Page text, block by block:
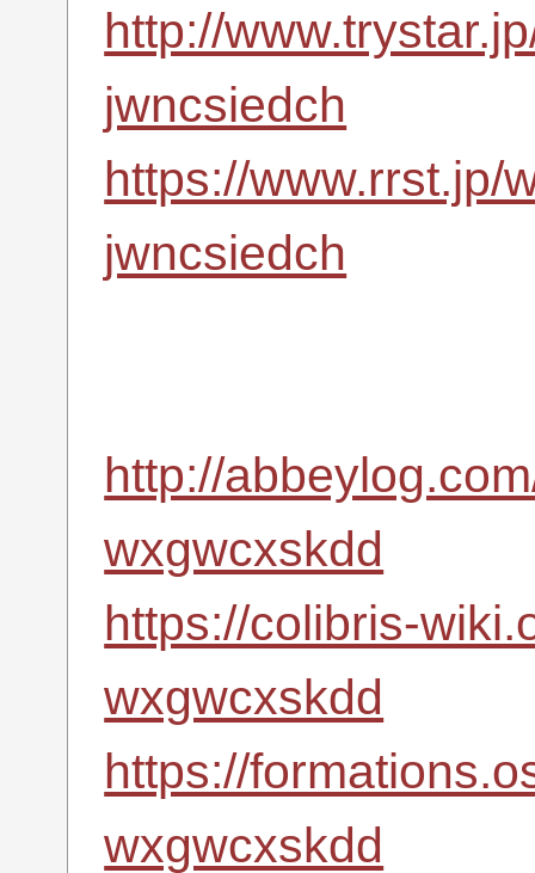
http://
jwncsiedch
https://www.rrst.jp/
jwncsiedch
http://
wxgwcxskdd
https://colibris-
wxgwcxskdd
https://
wxgwcxskdd